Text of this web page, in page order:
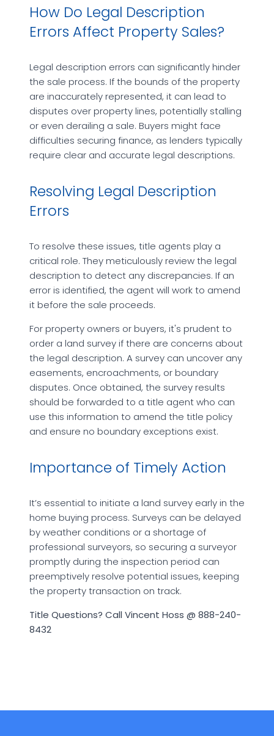
How Do Legal Description
Errors Affect Property Sales?
Legal description errors can significantly hinder
the sale process. If the bounds of the property
are inaccurately represented, it can lead to
disputes over property lines, potentially stalling
or even derailing a sale. Buyers might face
difficulties securing finance, as lenders typically
require clear and accurate legal descriptions.
Resolving Legal Description
Errors
To resolve these issues, title agents play a
critical role. They meticulously review the legal
description to detect any discrepancies. If an
error is identified, the agent will work to amend
it before the sale proceeds.
For property owners or buyers, it's prudent to
order a land survey if there are concerns about
the legal description. A survey can uncover any
easements, encroachments, or boundary
disputes. Once obtained, the survey results
should be forwarded to a title agent who can
use this information to amend the title policy
and ensure no boundary exceptions exist.
Importance of Timely Action
It’s essential to initiate a land survey early in the
home buying process. Surveys can be delayed
by weather conditions or a shortage of
professional surveyors, so securing a surveyor
promptly during the inspection period can
preemptively resolve potential issues, keeping
the property transaction on track.
Title Questions? Call Vincent Hoss @ 888-240-
8432